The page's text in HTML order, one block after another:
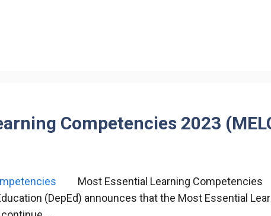
Competencies 2023
Most Essential Learning Competencies
(DepEd) announces that the Most Essential